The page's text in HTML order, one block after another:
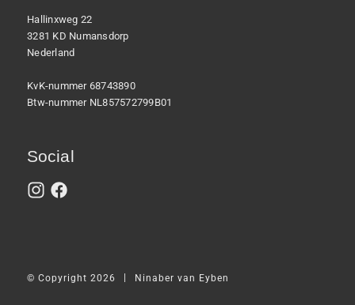
Hallinxweg 22
3281 KD Numansdorp
Nederland
KvK-nummer 68743890
Btw-nummer NL857572799B01
Social
© Copyright 2026 Ninaber van Eyben